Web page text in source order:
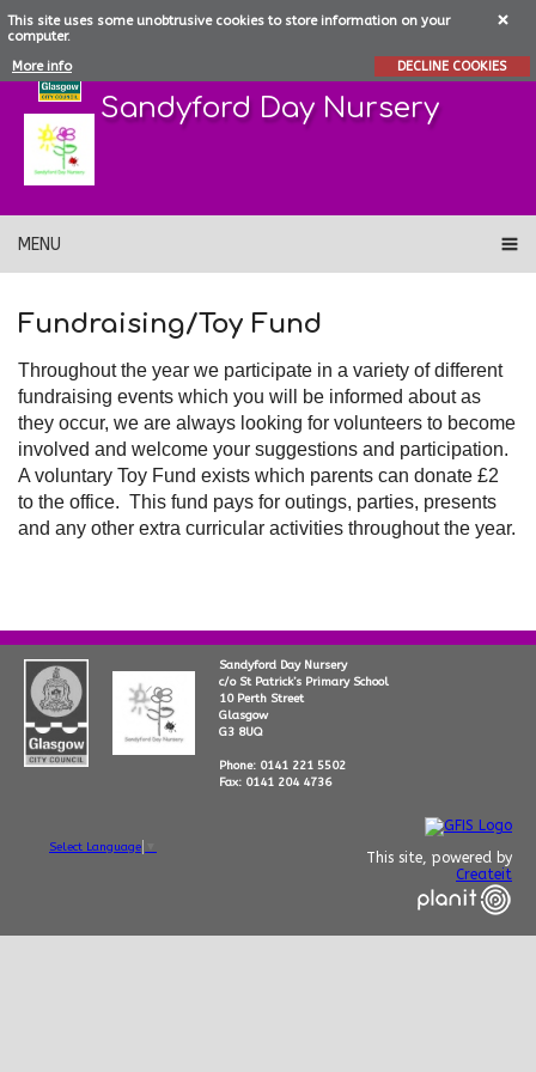
This site uses some unobtrusive cookies to store information on your
computer.
More info
DECLINE COOKIES
Sandyford Day Nursery
MENU
Fundraising/Toy Fund
Throughout the year we participate in a variety of different
fundraising events which you will be informed about as
they occur, we are always looking for volunteers to become
involved and welcome your suggestions and participation.
A voluntary Toy Fund exists which parents can donate £2
to the office. This fund pays for outings, parties, presents
and any other extra curricular activities throughout the year.
Sandyford Day Nursery
c/o St Patrick’s Primary School
10 Perth Street
Glasgow
G3 8UQ
Phone: 0141 221 5502
Fax: 0141 204 4736
Select Language
This site, powered by
Createit